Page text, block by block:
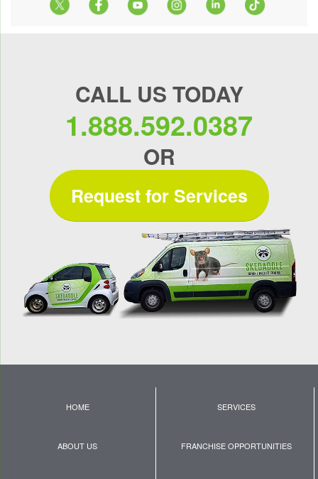
CALL US TODAY
1.888.592.0387
OR
Request for Services
HOME SERVICES
ABOUT US FRANCHISE OPPORTUNITIES